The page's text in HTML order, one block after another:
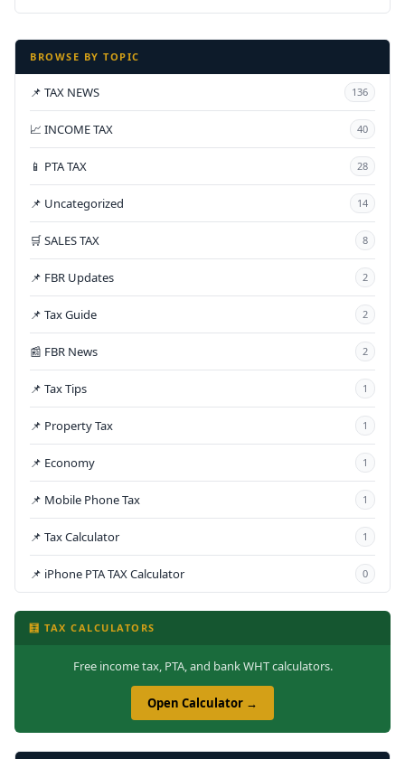
BROWSE BY TOPIC
📌 TAX NEWS 136
📈 INCOME TAX 40
📱 PTA TAX 28
📌 Uncategorized 14
🛒 SALES TAX 8
📌 FBR Updates 2
📌 Tax Guide 2
📰 FBR News 2
📌 Tax Tips 1
📌 Property Tax 1
📌 Economy 1
📌 Mobile Phone Tax 1
📌 Tax Calculator 1
📌 iPhone PTA TAX Calculator 0
🧮 TAX CALCULATORS
Free income tax, PTA, and bank WHT calculators.
Open Calculator →